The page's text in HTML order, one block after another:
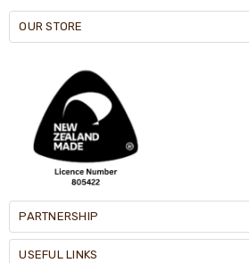
OUR STORE
PARTNERSHIP
USEFUL LINKS